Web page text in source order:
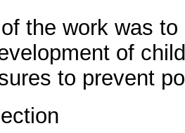
the work was
of
to prevent